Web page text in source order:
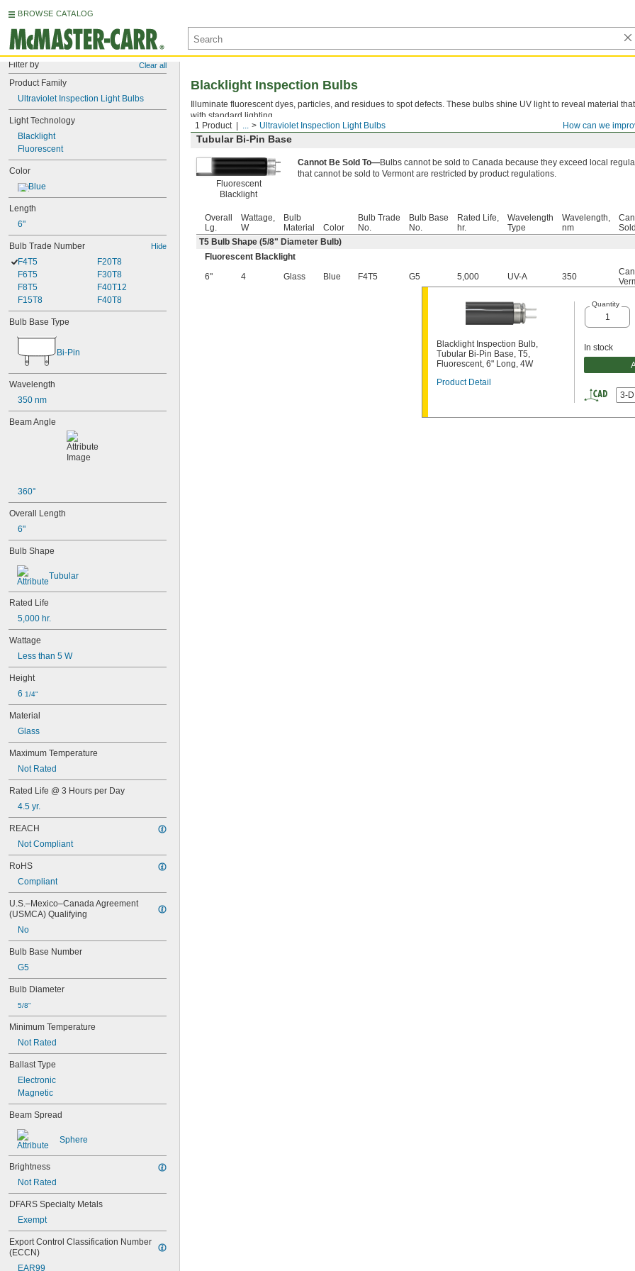
BROWSE CATALOG
Filter by Clear all
Product Family
Ultraviolet Inspection Light Bulbs
Light Technology
Blacklight
Fluorescent
Color
Blue
Length
6"
Bulb Trade Number Hide
F4T5
F6T5
F8T5
F15T8
F20T8
F30T8
F40T12
F40T8
Bulb Base Type
Bi-Pin
Wavelength
350 nm
Beam Angle
360°
Overall Length
6"
Bulb Shape
Tubular
Rated Life
5,000 hr.
Wattage
Less than 5 W
Height
6 1/4"
Material
Glass
Maximum Temperature
Not Rated
Rated Life @ 3 Hours per Day
4.5 yr.
REACH
Not Compliant
RoHS
Compliant
U.S.–Mexico–Canada Agreement
(USMCA) Qualifying
No
Bulb Base Number
G5
Bulb Diameter
5/8"
Minimum Temperature
Not Rated
Ballast Type
Electronic
Magnetic
Beam Spread
Sphere
Brightness
Not Rated
DFARS Specialty Metals
Exempt
Export Control Classification Number
(ECCN)
EAR99
How can we
1 Product ... Ultraviolet Inspection Light Bulbs
Blacklight Inspection Bulbs
Illuminate fluorescent dyes, particles, and residues to spot defects. These bulbs shine UV light to reveal material
with standard lighting.
Tubular Bi-Pin Base
Fluorescent
Blacklight
Cannot Be Sold To—Bulbs cannot be sold to Canada because they exceed local
that cannot be sold to Vermont are restricted by product regulations.
Overall
Lg.
Wattage,
W
Bulb
Material
Color
Bulb Trade
No.
Bulb Base
No.
Rated Life,
hr.
Wavelength
Type
Wavelength,
nm
T5 Bulb Shape (5/8" Diameter Bulb)
Fluorescent Blacklight
6"
4 Glass Blue F4T5 G5 5,000 UV-A 350
Blacklight Inspection Bulb,
Tubular Bi-Pin Base, T5,
Fluorescent, 6" Long, 4W
Product Detail
Quantity
In stock
3-